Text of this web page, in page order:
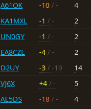
A61OK -10 / -
4
KA1MXL -1 / -
2
UN0GY -1 / -
2
EA8CZL -4 / -
2
D2UY -3 / -19
14
VJ6X +4 / -
5
AE5DS -18 / -
4